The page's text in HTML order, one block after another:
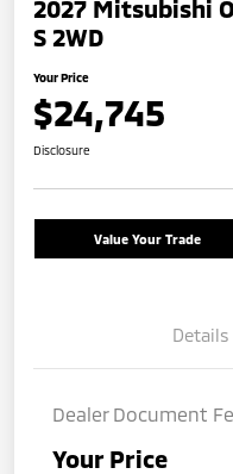
2027 Mitsubishi
S 2WD
Your Price
$24,745
Disclosure
Value Your Trade
Details
Dealer Document
Your Price